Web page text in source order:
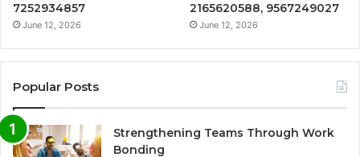
7252934857
June 12, 2026
2165620588, 9567249027
June 12, 2026
Popular Posts
Strengthening Teams Through Work
Bonding